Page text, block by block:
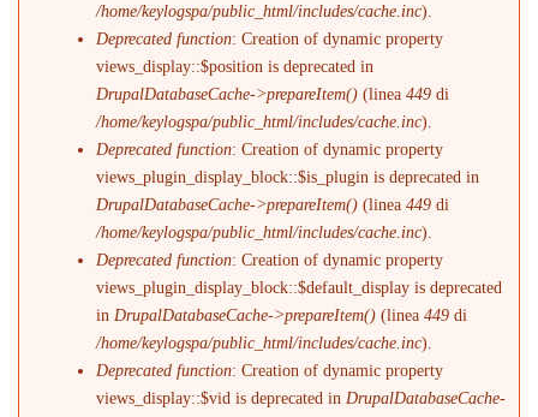
/home/keylogspa/public_html/includes/cache.inc).
Deprecated function: Creation of dynamic property
views_display::$position is deprecated in
DrupalDatabaseCache->prepareItem() (linea449 di
/home/keylogspa/public_html/includes/cache.inc).
Deprecated function: Creation of dynamic property
views_plugin_display_block::$is_plugin is deprecated in
DrupalDatabaseCache->prepareItem() (linea449 di
/home/keylogspa/public_html/includes/cache.inc).
Deprecated function: Creation of dynamic property
views_plugin_display_block::$default_display is deprecated
in DrupalDatabaseCache->prepareItem() (linea449 di
/home/keylogspa/public_html/includes/cache.inc).
Deprecated function: Creation of dynamic property
views_display::$vid is deprecated in DrupalDatabaseCache-